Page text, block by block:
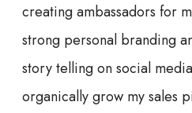
creating ambassadors for
strong personal branding
story telling on social
organically grow my sales